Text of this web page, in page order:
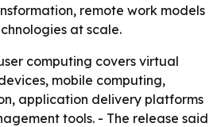
remote work models
at scale.
computing covers virtual
mobile computing,
application delivery platforms
tools. - The release said